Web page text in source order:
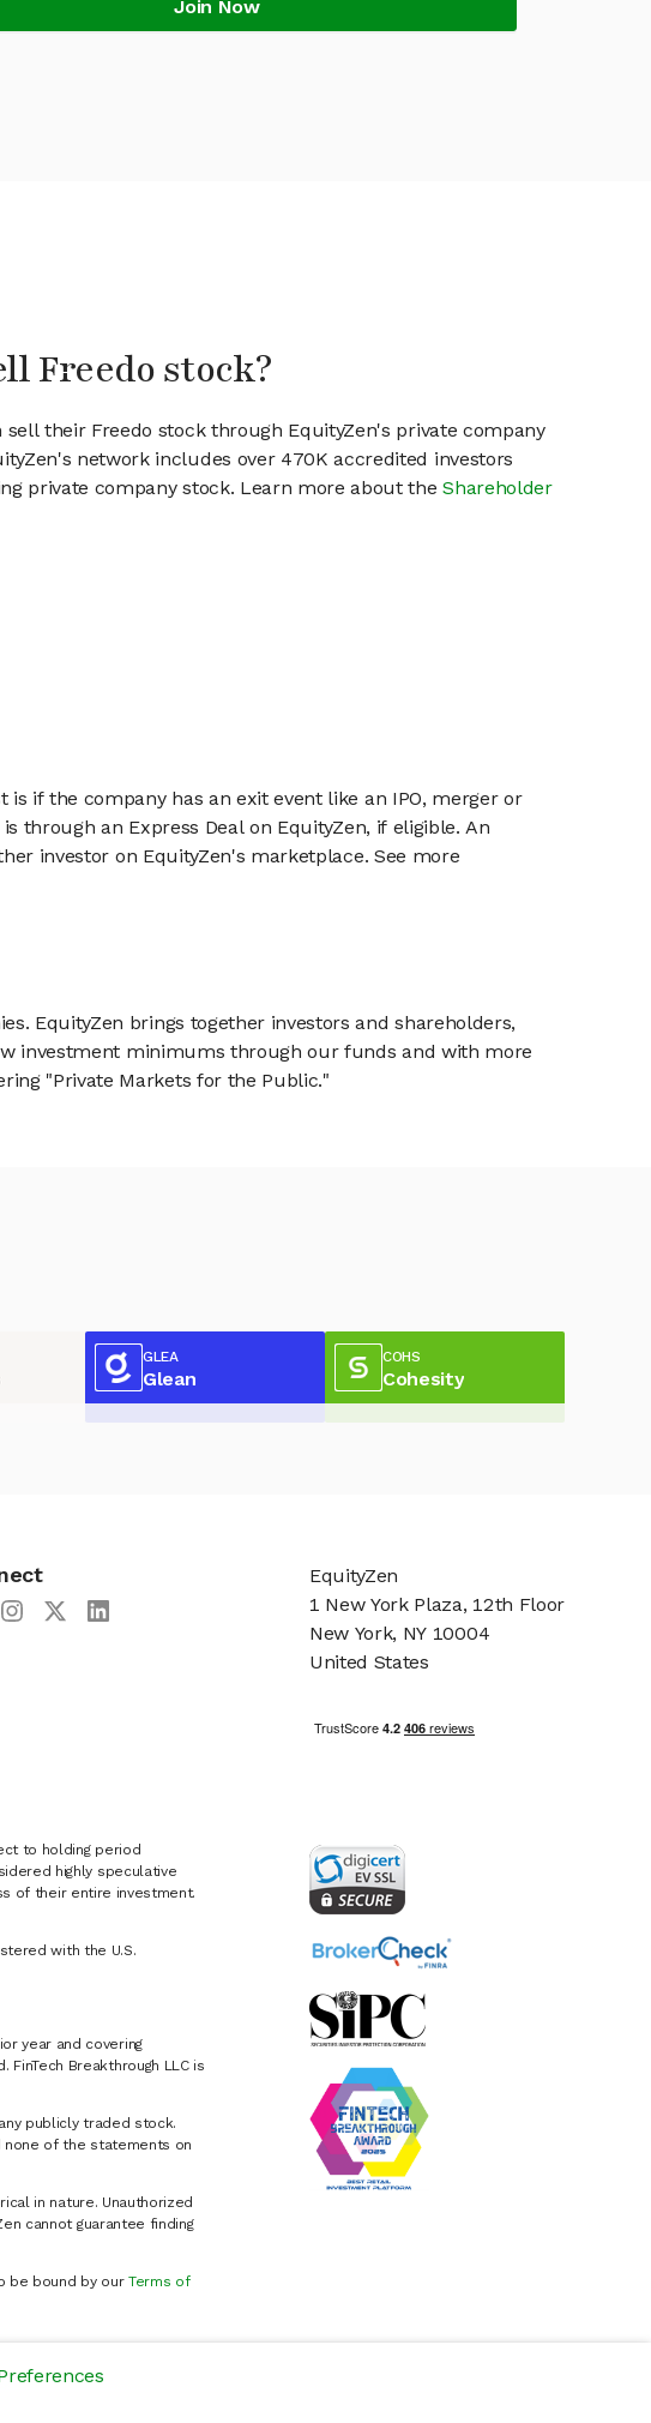
Join Now
Freedo stock?
sell their Freedo stock through EquityZen's private company
network includes over 470K accredited investors
private company stock. Learn more about theShareholder
if the company has an exit event like an IPO, merger or
through an Express Deal on EquityZen, if eligible. An
investor on EquityZen's marketplace. See more
EquityZen brings together investors and shareholders,
investment minimums through our funds and with more
"Private Markets for the Public."
GLEA
Glean
COHS
Cohesity
to holding period
highly speculative
of their entire investment.
with the U.S.
year and covering
Breakthrough LLC is
publicly traded stock.
of the statements on
in nature. Unauthorized
cannot guarantee finding
be bound by our Terms of
EquityZen
1 New York Plaza, 12th Floor
New York, NY 10004
United States